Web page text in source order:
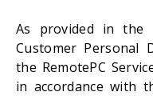
As provided in the
Customer Personal
the RemotePC
in accordance with